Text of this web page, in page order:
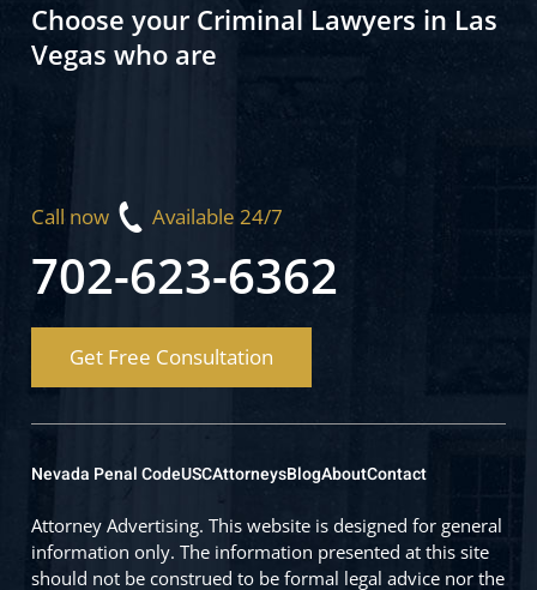
Choose your Criminal Lawyers in Las
Vegas who are
Call now Available 24/7
702-623-6362
Get Free Consultation
Nevada Penal CodeUSCAttorneysBlogAboutContact
Attorney Advertising. This website is designed for general
information only. The information presented at this site
should not be construed to be formal legal advice nor the